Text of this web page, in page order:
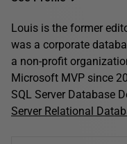
Louis is the former
was a corporate
a non-profit
Microsoft MVP since
SQL Server Database
Server Relational